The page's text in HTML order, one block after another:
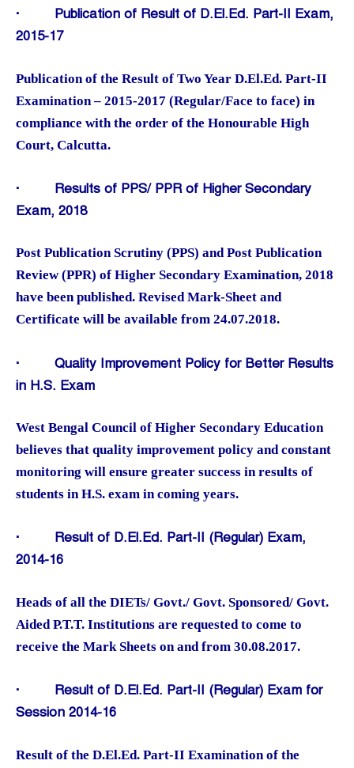
· Publication of Result of D.El.Ed. Part-II Exam,
2015-17
Publication of the Result of Two Year D.El.Ed. Part-II
Examination – 2015-2017 (Regular/Face to face) in
compliance with the order of the Honourable High
Court, Calcutta.
· Results of PPS/ PPR of Higher Secondary
Exam, 2018
Post Publication Scrutiny (PPS) and Post Publication
Review (PPR) of Higher Secondary Examination, 2018
have been published. Revised Mark-Sheet and
Certificate will be available from 24.07.2018.
· Quality Improvement Policy for Better Results
in H.S. Exam
West Bengal Council of Higher Secondary Education
believes that quality improvement policy and constant
monitoring will ensure greater success in results of
students in H.S. exam in coming years.
· Result of D.El.Ed. Part-II (Regular) Exam,
2014-16
Heads of all the DIETs/ Govt./ Govt. Sponsored/ Govt.
Aided P.T.T. Institutions are requested to come to
receive the Mark Sheets on and from 30.08.2017.
· Result of D.El.Ed. Part-II (Regular) Exam for
Session 2014-16
Result of the D.El.Ed. Part-II Examination of the